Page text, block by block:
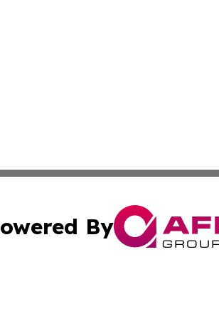
By